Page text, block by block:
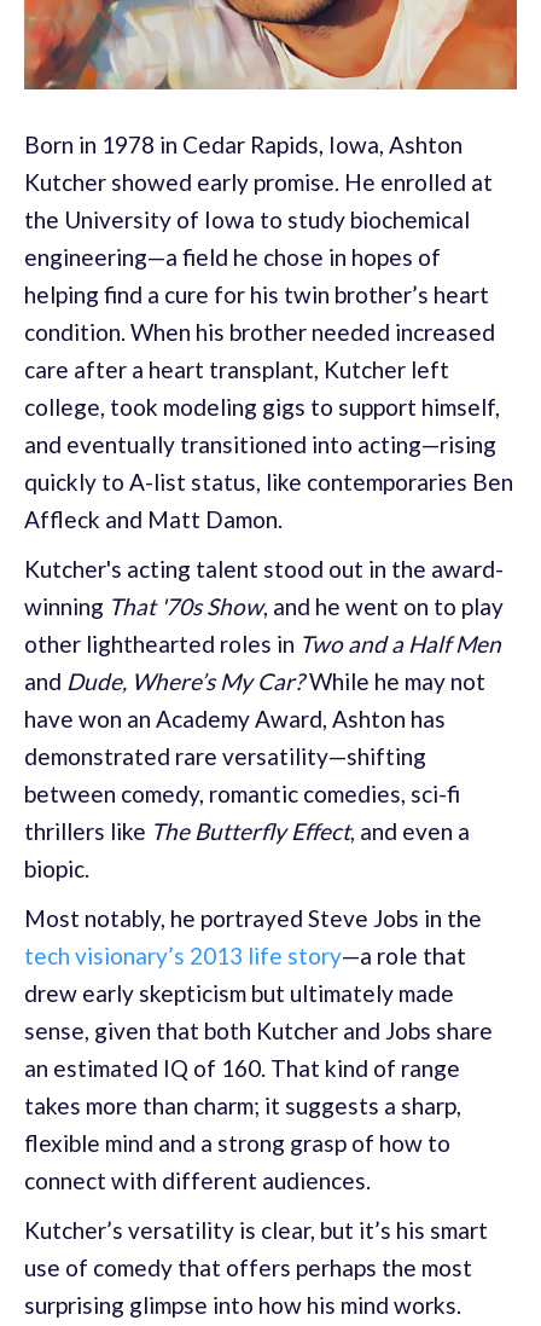
Born in 1978 in Cedar Rapids, Iowa, Ashton
Kutcher showed early promise. He enrolled at
the University of Iowa to study biochemical
engineering—a field he chose in hopes of
helping find a cure for his twin brother’s heart
condition. When his brother needed increased
care after a heart transplant, Kutcher left
college, took modeling gigs to support himself,
and eventually transitioned into acting—rising
quickly to A-list status, like contemporaries Ben
Affleck and Matt Damon.
Kutcher's acting talent stood out in the award-
winning That '70s Show, and he went on to play
other lighthearted roles in Two and a Half Men
and Dude, Where’s My Car?While he may not
have won an Academy Award, Ashton has
demonstrated rare versatility—shifting
between comedy, romantic comedies, sci-fi
thrillers like The Butterfly Effect, and even a
biopic.
Most notably, he portrayed Steve Jobs in the
tech visionary’s 2013 life story—a role that
drew early skepticism but ultimately made
sense, given that both Kutcher and Jobs share
an estimated IQ of 160. That kind of range
takes more than charm; it suggests a sharp,
flexible mind and a strong grasp of how to
connect with different audiences.
Kutcher’s versatility is clear, but it’s his smart
use of comedy that offers perhaps the most
surprising glimpse into how his mind works.